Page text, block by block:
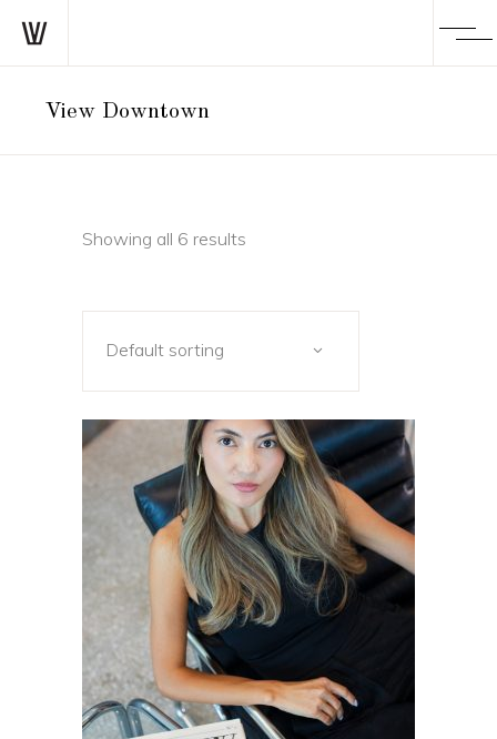
View Downtown
Showing all 6 results
Default sorting